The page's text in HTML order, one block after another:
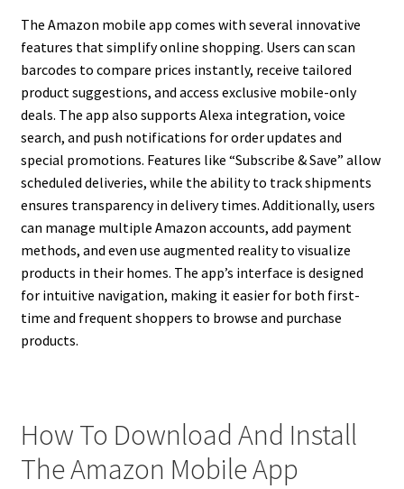
The Amazon mobile app comes with several innovative
features that simplify online shopping. Users can scan
barcodes to compare prices instantly, receive tailored
product suggestions, and access exclusive mobile-only
deals. The app also supports Alexa integration, voice
search, and push notifications for order updates and
special promotions. Features like “Subscribe & Save” allow
scheduled deliveries, while the ability to track shipments
ensures transparency in delivery times. Additionally, users
can manage multiple Amazon accounts, add payment
methods, and even use augmented reality to visualize
products in their homes. The app’s interface is designed
for intuitive navigation, making it easier for both first-
time and frequent shoppers to browse and purchase
products.
How To Download And Install
The Amazon Mobile App